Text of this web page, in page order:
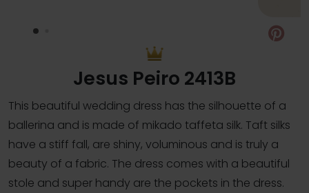
Jesus Peiro 2413B
This beautiful wedding dress has the silhouette of a
ballerina and is made of mikado taffeta silk. Taft silks
have a stiff fall, are shiny, voluminous and is truly a
beauty of a fabric. The dress comes with a beautiful
stole and super handy are the pockets in the dress.